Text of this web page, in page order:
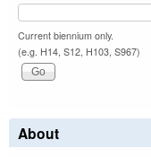
Current biennium only.
(e.g. H14, S12, H103, S967)
About